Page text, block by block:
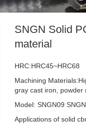
SNGN Solid
material
HRC:HRC45~HRC68
Machining
gray cast iron, powder
Model: SNGN09
Applications of solid